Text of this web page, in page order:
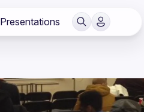
Presentations